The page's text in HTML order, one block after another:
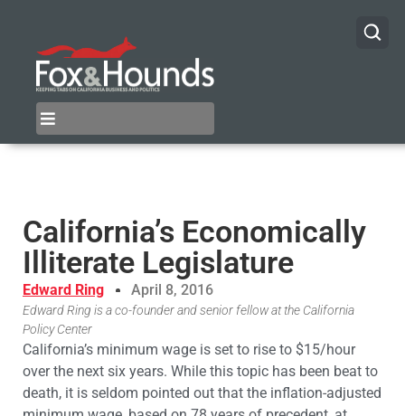
California’s Economically
Illiterate Legislature
Edward Ring April 8, 2016
Edward Ring is a co-founder and senior fellow at the California
Policy Center
California’s minimum wage is set to rise to $15/hour
over the next six years. While this topic has been beat to
death, it is seldom pointed out that the inflation-adjusted